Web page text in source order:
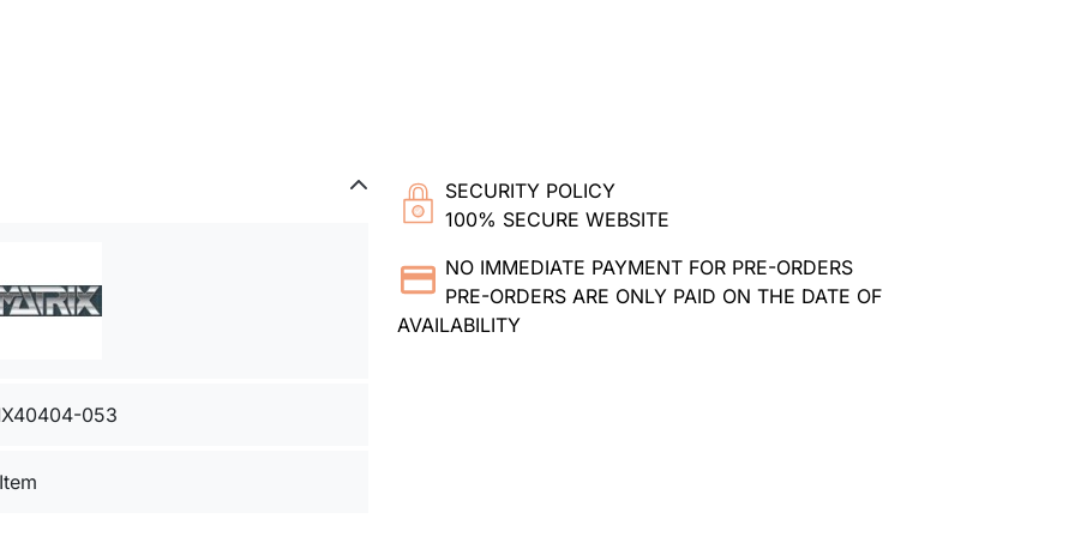
SECURITY POLICY
100% SECURE WEBSITE
NO IMMEDIATE PAYMENT FOR PRE-ORDERS
PRE-ORDERS ARE ONLY PAID ON THE DATE OF
AVAILABILITY
053